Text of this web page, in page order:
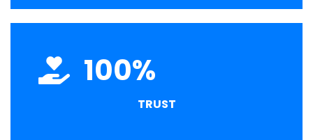
100%
TRUST